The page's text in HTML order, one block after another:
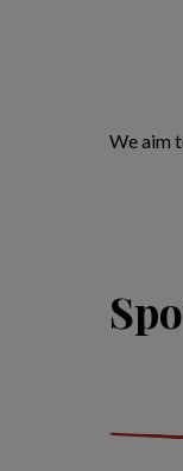
We aim